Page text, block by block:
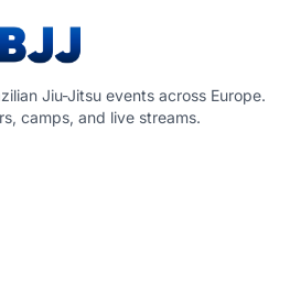
Jiu-Jitsu events across Europe.
camps, and live streams.